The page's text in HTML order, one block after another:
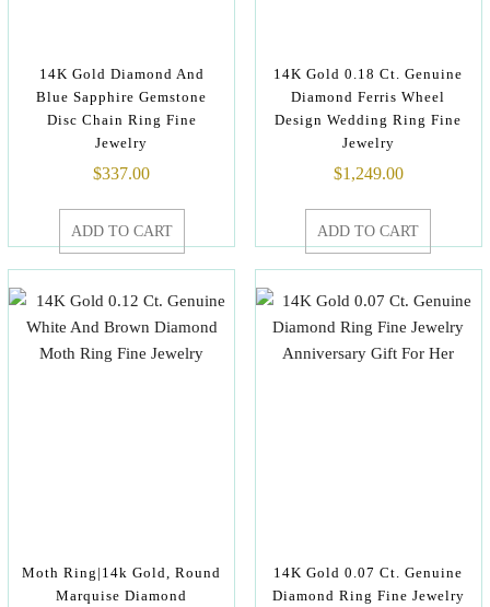
14K Gold Diamond And
Blue Sapphire Gemstone
Disc Chain Ring Fine
Jewelry
$337.00
ADD TO CART
14K Gold 0.18 Ct. Genuine
Diamond Ferris Wheel
Design Wedding Ring Fine
Jewelry
$1,249.00
ADD TO CART
Moth Ring|14k Gold, Round
Marquise Diamond
14K Gold 0.07 Ct. Genuine
Diamond Ring Fine Jewelry